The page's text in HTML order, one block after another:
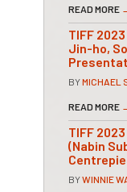
READ MORE
TIFF
Jin-ho,
BYMICHAEL
READ MORE
TIFF
(Nabin
BYWINNIE